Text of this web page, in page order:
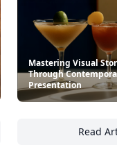
Poise and Expression
Mastering Visual
Through
Presentation
Read